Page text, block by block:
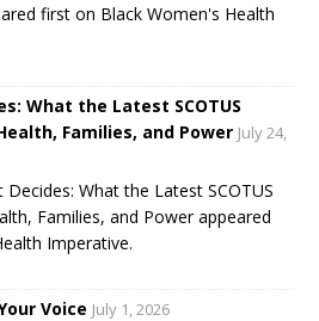
first on Black Women's Health
What the Latest SCOTUS
Families, and Power July 24,
What the Latest SCOTUS
Families, and Power appeared
Imperative.
Voice July 1, 2026